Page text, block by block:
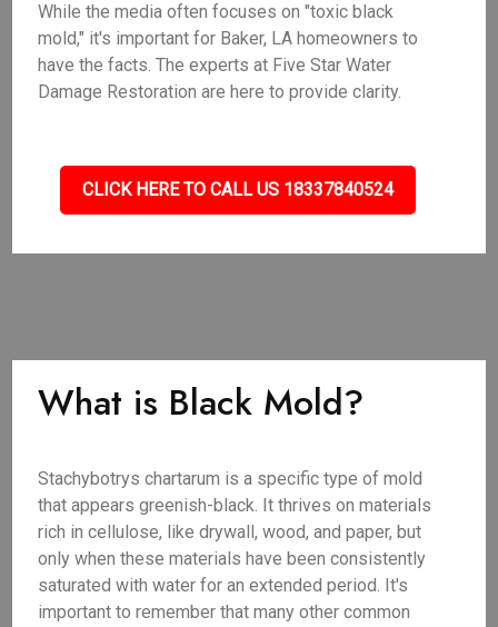
While the media often focuses on "toxic black
mold," it's important for Baker, LA homeowners to
have the facts. The experts at Five Star Water
Damage Restoration are here to provide clarity.
CLICK HERE TO CALL US 18337840524
What is Black Mold?
Stachybotrys chartarum is a specific type of mold
that appears greenish-black. It thrives on materials
rich in cellulose, like drywall, wood, and paper, but
only when these materials have been consistently
saturated with water for an extended period. It's
important to remember that many other common